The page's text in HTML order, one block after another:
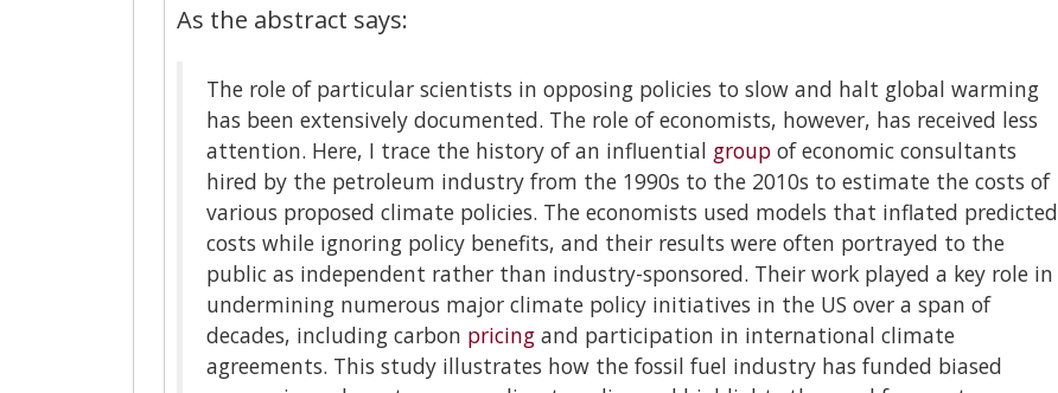
As the abstract says:
The role of particular scientists in opposing policies to slow and halt global warming
has been extensively documented. The role of economists, however, has received less
attention. Here, I trace the history of an influential group of economic consultants
hired by the petroleum industry from the 1990s to the 2010s to estimate the costs of
various proposed climate policies. The economists used models that inflated predicted
costs while ignoring policy benefits, and their results were often portrayed to the
public as independent rather than industry-sponsored. Their work played a key role in
undermining numerous major climate policy initiatives in the US over a span of
decades, including carbon pricing and participation in international climate
agreements. This study illustrates how the fossil fuel industry has funded biased